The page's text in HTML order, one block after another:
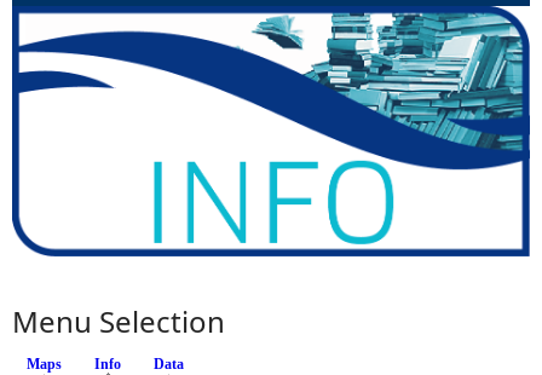
Menu Selection
Maps Info (active tab)
Data